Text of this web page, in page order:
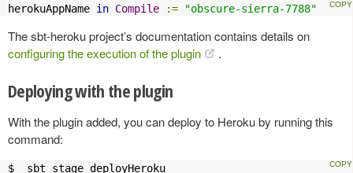
herokuAppName in Compile := "obscure-sierra-7788"
The sbt-heroku project’s documentation contains details on
configuring the execution of the plugin
.
Deploying with the plugin
With the plugin added, you can deploy to Heroku by running this
command: